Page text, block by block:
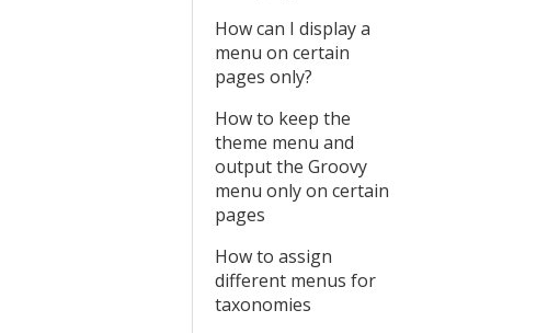
How can I display a
menu on certain
pages only?
How to keep the
theme menu and
output the Groovy
menu only on certain
pages
How to assign
different menus for
taxonomies